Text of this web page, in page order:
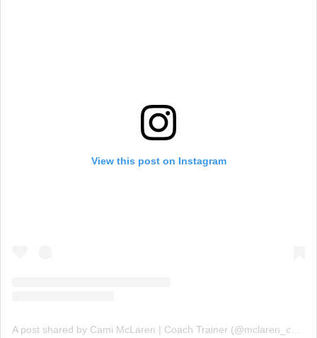
View this post on Instagram